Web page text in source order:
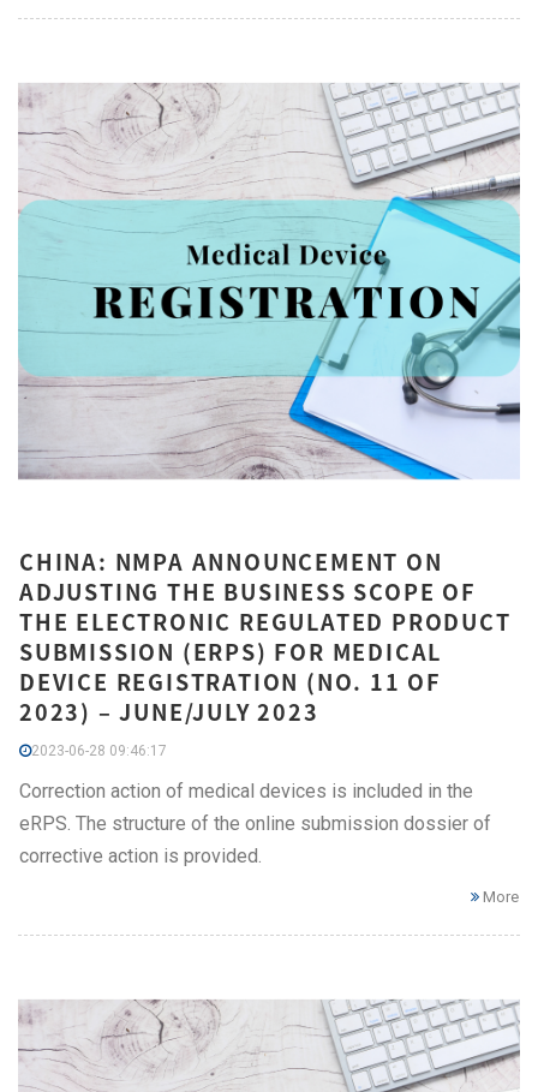
CHINA: NMPA ANNOUNCEMENT ON
ADJUSTING THE BUSINESS SCOPE OF
THE ELECTRONIC REGULATED PRODUCT
SUBMISSION (ERPS) FOR MEDICAL
DEVICE REGISTRATION (NO. 11 OF
2023) – JUNE/JULY 2023
2023-06-28 09:46:17
Correction action of medical devices is included in the
eRPS. The structure of the online submission dossier of
corrective action is provided.
More